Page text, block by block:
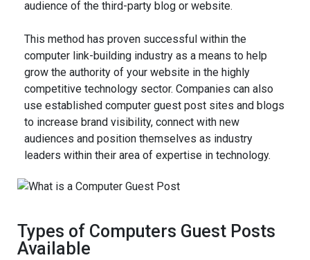
audience of the third-party blog or website.
This method has proven successful within the
computer link-building industry as a means to help
grow the authority of your website in the highly
competitive technology sector. Companies can also
use established computer guest post sites and blogs
to increase brand visibility, connect with new
audiences and position themselves as industry
leaders within their area of expertise in technology.
Types of Computers Guest Posts
Available